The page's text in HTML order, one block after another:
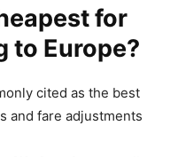
for
to Europe?
cited as the best
and fare adjustments